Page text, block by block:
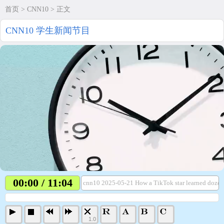
首页 > CNN10 > 正文
CNN10 学生新闻节目
00:00 / 11:04 cnn10 2025-05-21 How a TikTok star learned
1.0